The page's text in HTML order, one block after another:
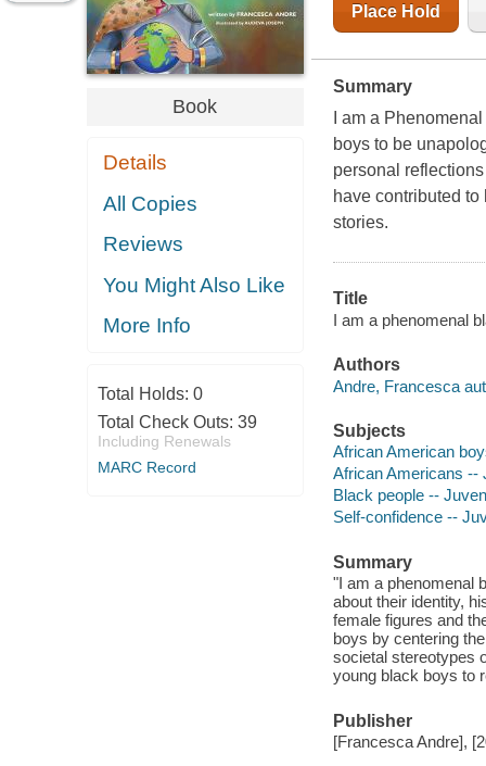
Book
Details
All Copies
Reviews
You Might Also Like
More Info
Total Holds: 0
Total Check Outs: 39
Including Renewals
MARC Record
Place Hold
Summary
I am a
boys to be
personal
have contributed
stories.
Title
I am a phenomenal
Authors
Andre, Francesca
Subjects
African American
African Americans --
Black people --
Self-confidence --
Summary
"I am a phenomenal
about their identity,
female figures and
boys by centering
societal stereotypes
young black boys to
Publisher
[Francesca Andre],